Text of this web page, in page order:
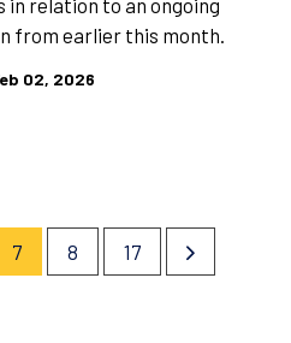
relation to an ongoing
from earlier this month.
02, 2026
7 8 17